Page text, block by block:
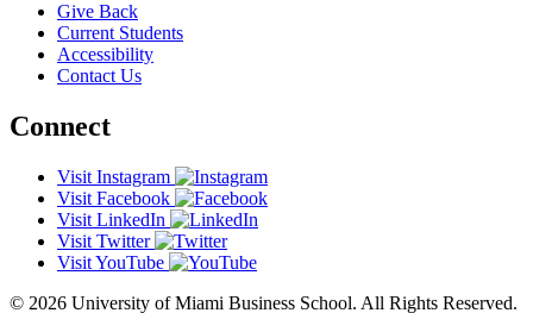
Give Back
Current Students
Accessibility
Contact Us
Connect
Visit Instagram
Visit Facebook
Visit LinkedIn
Visit Twitter
Visit YouTube
© 2026 University of Miami Business School. All Rights Reserved.